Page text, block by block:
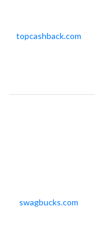
topcashback.com
swagbucks.com